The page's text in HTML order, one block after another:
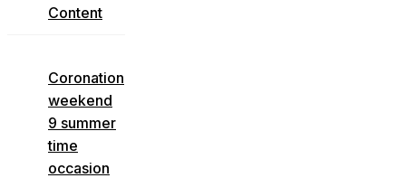
Content
Coronation
weekend
9 summer
time
occasion